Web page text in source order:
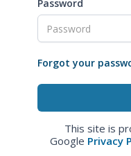
Password
Forgot your
This site is
Google Privacy